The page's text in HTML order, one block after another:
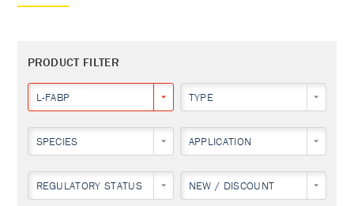
PRODUCT FILTER
L-FABP TYPE
SPECIES APPLICATION
REGULATORY STATUS NEW / DISCOUNT